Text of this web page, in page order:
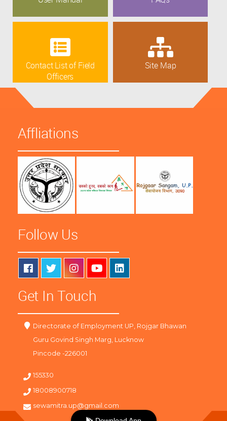
Contact List of Field
Officers
Site Map
Affliations
Follow Us
Get In Touch
Directorate of Employment UP, Rojgar Bhawan
Guru Govind Singh Marg, Lucknow
Pincode -226001
155330
18008900718
sewamitra.up@gmail.com